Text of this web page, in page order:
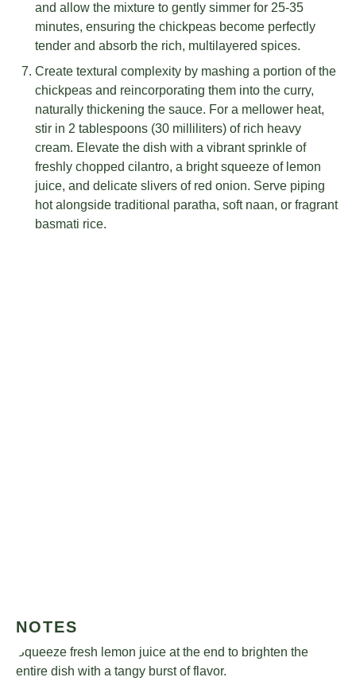
and allow the mixture to gently simmer for 25-35
minutes, ensuring the chickpeas become perfectly
tender and absorb the rich, multilayered spices.
Create textural complexity by mashing a portion of the
chickpeas and reincorporating them into the curry,
naturally thickening the sauce. For a mellower heat,
stir in 2 tablespoons (30 milliliters) of rich heavy
cream. Elevate the dish with a vibrant sprinkle of
freshly chopped cilantro, a bright squeeze of lemon
juice, and delicate slivers of red onion. Serve piping
hot alongside traditional paratha, soft naan, or fragrant
basmati rice.
NOTES
Squeeze fresh lemon juice at the end to brighten the
entire dish with a tangy burst of flavor.